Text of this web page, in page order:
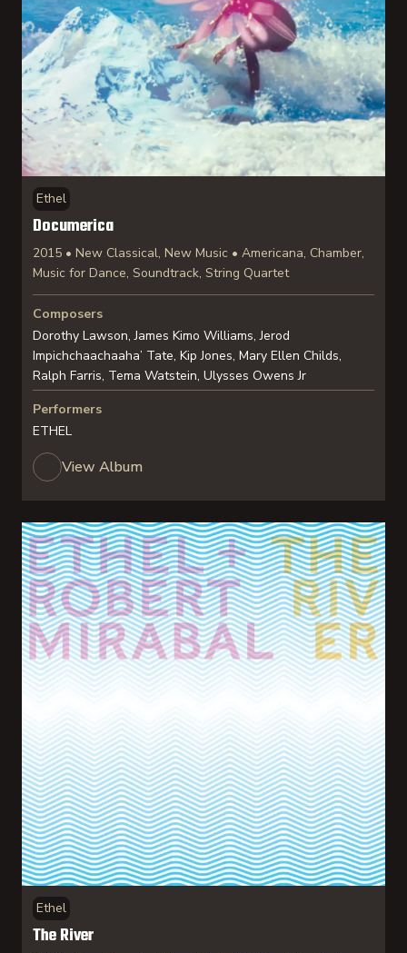
Ethel
Documerica
2015 • New Classical, New Music • Americana, Chamber,
Music for Dance, Soundtrack, String Quartet
Composers
Dorothy Lawson, James Kimo Williams, Jerod
Impichchaachaaha’ Tate, Kip Jones, Mary Ellen Childs,
Ralph Farris, Tema Watstein, Ulysses Owens Jr
Performers
ETHEL
View Album
Ethel
The River